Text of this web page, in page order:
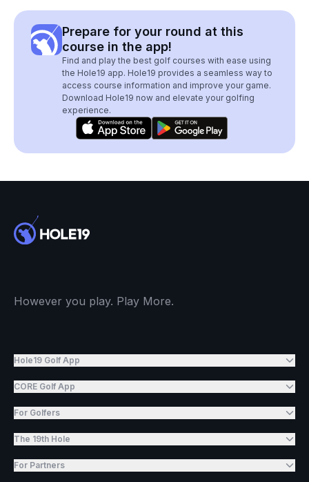
Prepare for your round at this
course in the app!
Find and play the best golf courses with ease using
the Hole19 app. Hole19 provides a seamless way to
access course information and improve your game.
Download Hole19 now and elevate your golfing
experience.
However you play. Play More.
Hole19 Golf App
CORE Golf App
For Golfers
The 19th Hole
For Partners